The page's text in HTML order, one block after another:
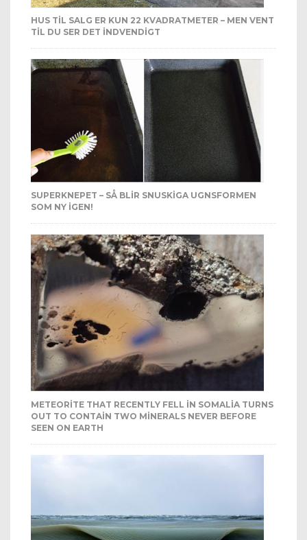
HUS TIL SALG ER KUN 22 KVADRATMETER – MEN VENT
TIL DU SER DET INDVENDIGT
SUPERKNEPET – SÅ BLIR SNUSKIGA UGNSFORMEN
SOM NY IGEN!
METEORITE THAT RECENTLY FELL IN SOMALIA TURNS
OUT TO CONTAIN TWO MINERALS NEVER BEFORE
SEEN ON EARTH